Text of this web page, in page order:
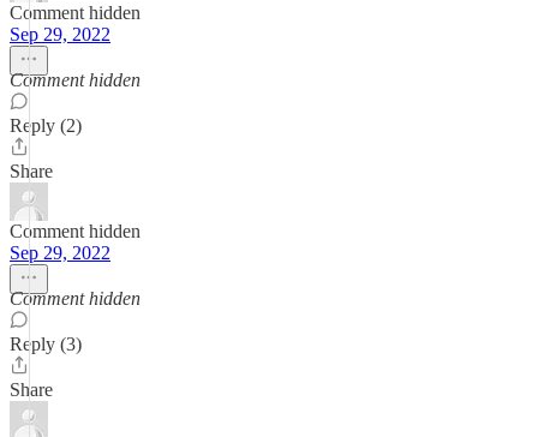
Comment hidden
Sep 29, 2022
Comment hidden
Reply (2)
Share
Comment hidden
Sep 29, 2022
Comment hidden
Reply (3)
Share